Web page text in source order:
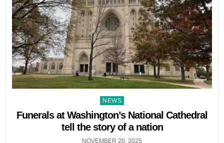
Posted
in
NEWS
Funerals at Washington’s National Cathedral
tell the story of a nation
NOVEMBER 20, 2025